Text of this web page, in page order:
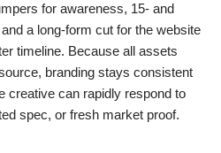
for awareness, 15‑ and
a long‑form cut for the website
timeline. Because all assets
branding stays consistent
creative can rapidly respond to
spec, or fresh market proof.